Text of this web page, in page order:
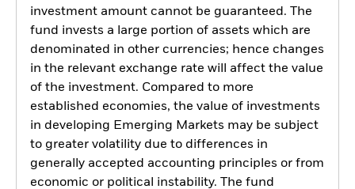
investment amount cannot be guaranteed. The
fund invests a large portion of assets which are
denominated in other currencies; hence changes
in the relevant exchange rate will affect the value
of the investment. Compared to more
established economies, the value of investments
in developing Emerging Markets may be subject
to greater volatility due to differences in
generally accepted accounting principles or from
economic or political instability. The fund